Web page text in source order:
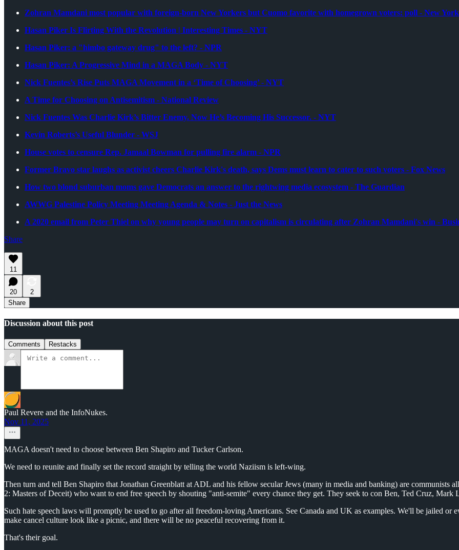
Zohran Mamdani most popular with foreign-born New Yorkers but Cuomo favorite with homegrown voters: poll - New
Hasan Piker Is Flirting With the Revolution | Interesting Times - NYT
Hasan Piker: a "himbo gateway drug" to the left? - NPR
Hasan Piker: A Progressive Mind in a MAGA Body - NYT
Nick Fuentes’s Rise Puts MAGA Movement in a ‘Time of Choosing’ - NYT
A Time for Choosing on Antisemitism - National Review
Nick Fuentes Was Charlie Kirk’s Bitter Enemy. Now He’s Becoming His Successor. - NYT
Kevin Roberts’s Useful Blunder - WSJ
House votes to censure Rep. Jamaal Bowman for pulling fire alarm - NPR
Former Bravo star laughs as activist cheers Charlie Kirk's death, says Dems must learn to cater to such voters - Fox News
How two blond suburban moms gave Democrats an answer to the rightwing media ecosystem - The Guardian
AWWG Palestine Policy Meeting Meeting Agenda & Notes - Just the News
A 2020 email from Peter Thiel on why young people may turn on capitalism is circulating after Zohran Mamdani's win -
Share
11
20
2
Share
Discussion about this post
Comments Restacks
Paul Revere and the InfoNukes.
Nov 11, 2025
MAGA doesn't need to choose between Ben Shapiro and Tucker Carlson.
We need to reunite and finally set the record straight by telling the world Naziism is left-wing.
Then turn and tell Ben Shapiro that Jonathan Greenblatt at ADL and his fellow secular Jews (many in media and banking) are communists
2: Masters of Deceit) who want to end free speech by shouting "anti-semite" every chance they get. They seek to con Ben, Ted Cruz, Mark
Such hate speech laws will promptly be used to go after all freedom-loving Americans. See Canada and UK as examples. We'll be jailed
make cancel culture look like a picnic, and there will be no peaceful recovering from it.
That's their goal.